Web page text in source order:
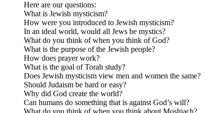
Here are our questions:
What is Jewish mysticism?
How were you introduced to Jewish mysticism?
In an ideal world, would all Jews be mystics?
What do you think of when you think of God?
What is the purpose of the Jewish people?
How does prayer work?
What is the goal of Torah study?
Does Jewish mysticism view men and women the same?
Should Judaism be hard or easy?
Why did God create the world?
Can humans do something that is against God’s will?